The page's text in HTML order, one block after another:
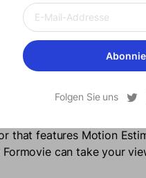
Folgen Sie uns
Viewing
watching fast paced
that appears behind the
that features Motion
can take your